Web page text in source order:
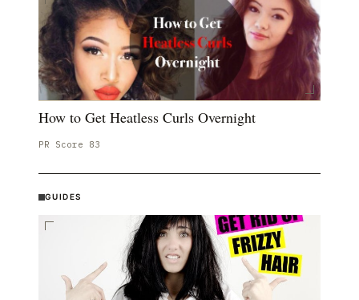
How to Get Heatless Curls Overnight
PR Score 83
GUIDES